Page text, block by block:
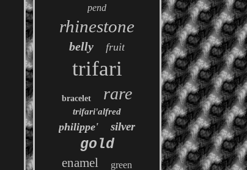
pend
rhinestone
belly fruit
trifari
bracelet rare
trifari'alfred
philippe' silver
gold
enamel green